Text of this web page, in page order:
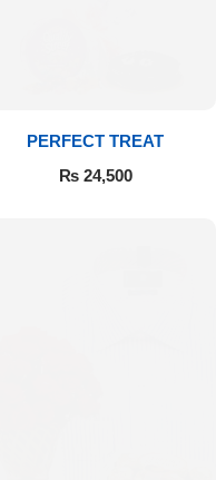
PERFECT TREAT
₨24,500